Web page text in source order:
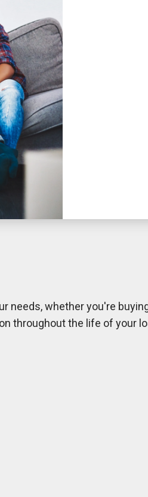
whether you're
throughout the life of your